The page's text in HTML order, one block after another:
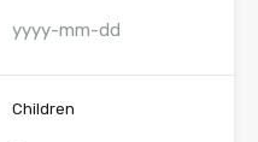
Children